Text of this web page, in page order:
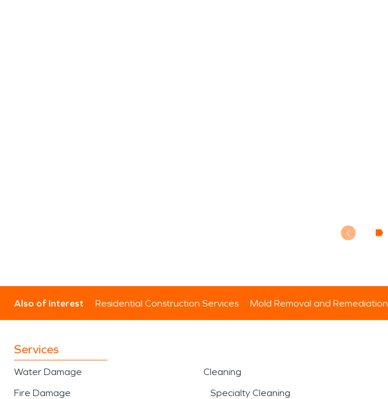
Also of Interest Residential Construction Services Mold Removal and Remediation
Services
Water Damage
Fire Damage
Cleaning
Specialty Cleaning